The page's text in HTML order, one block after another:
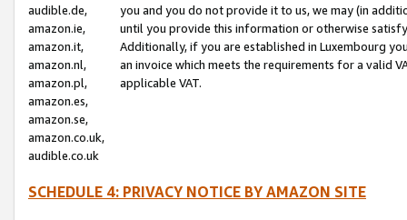
audible.de,
amazon.ie,
amazon.it,
amazon.nl,
amazon.pl,
amazon.es,
amazon.se,
amazon.co.uk,
audible.co.uk
you and you do not provide it to us, we may (in
until you provide this information or otherwise
Additionally, if you are established in Luxembourg
an invoice which meets the requirements for a valid
applicable VAT.
SCHEDULE 4: PRIVACY NOTICE BY AMAZON SITE